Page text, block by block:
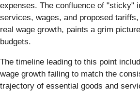
expenses. The confluence of "sticky"
services, wages, and proposed
real wage growth, paints a grim
budgets.
The timeline leading to this point
wage growth failing to match the
trajectory of essential goods and